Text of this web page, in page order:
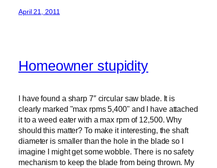
April 21, 2011
Homeowner stupidity
I have found a sharp 7″ circular saw blade. It is
clearly marked "max rpms 5,400" and I have attached
it to a weed eater with a max rpm of 12,500. Why
should this matter? To make it interesting, the shaft
diameter is smaller than the hole in the blade so I
imagine I might get some wobble. There is no safety
mechanism to keep the blade from being thrown. My